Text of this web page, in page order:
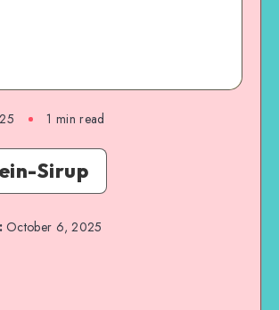
1 min read
Sirup
October 6, 2025